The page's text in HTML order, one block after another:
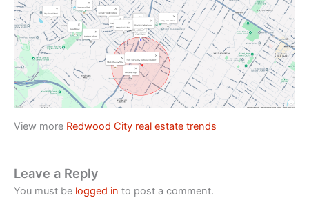
View more Redwood City real estate trends
Leave a Reply
You must be logged in to post a comment.